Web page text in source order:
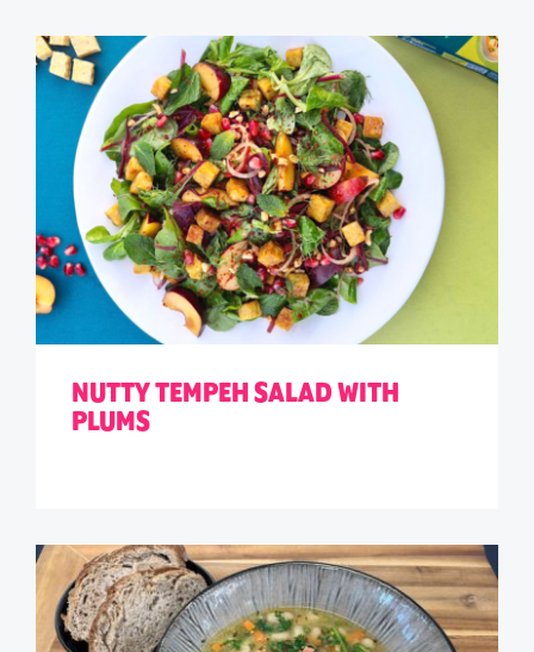
NUTTY TEMPEH SALAD WITH
PLUMS